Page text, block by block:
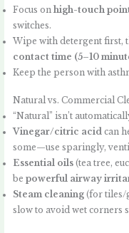
Focus on high-touch
switches.
Wipe with detergent first,
contact time (5–10
Keep the person with
Natural vs. Commercial
“Natural” isn’t
Vinegar/citric acid can
some—use sparingly,
Essential oils (tea tree,
bepowerful airway
Steam cleaning (for tiles/
slow to avoid wet corners